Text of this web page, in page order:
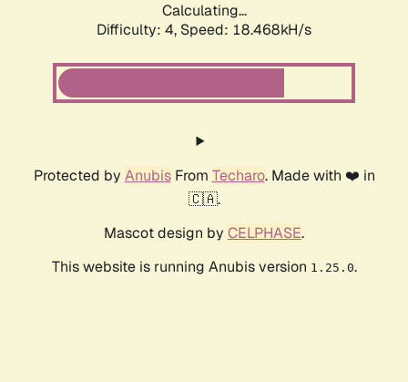
Calculating...
Difficulty: 4, Speed: 18.468kH/s
Protected by AnubisFrom Techaro. Made with ❤️ in
🇨🇦.
Mascot design by CELPHASE.
This website is running Anubis version 1.25.0.